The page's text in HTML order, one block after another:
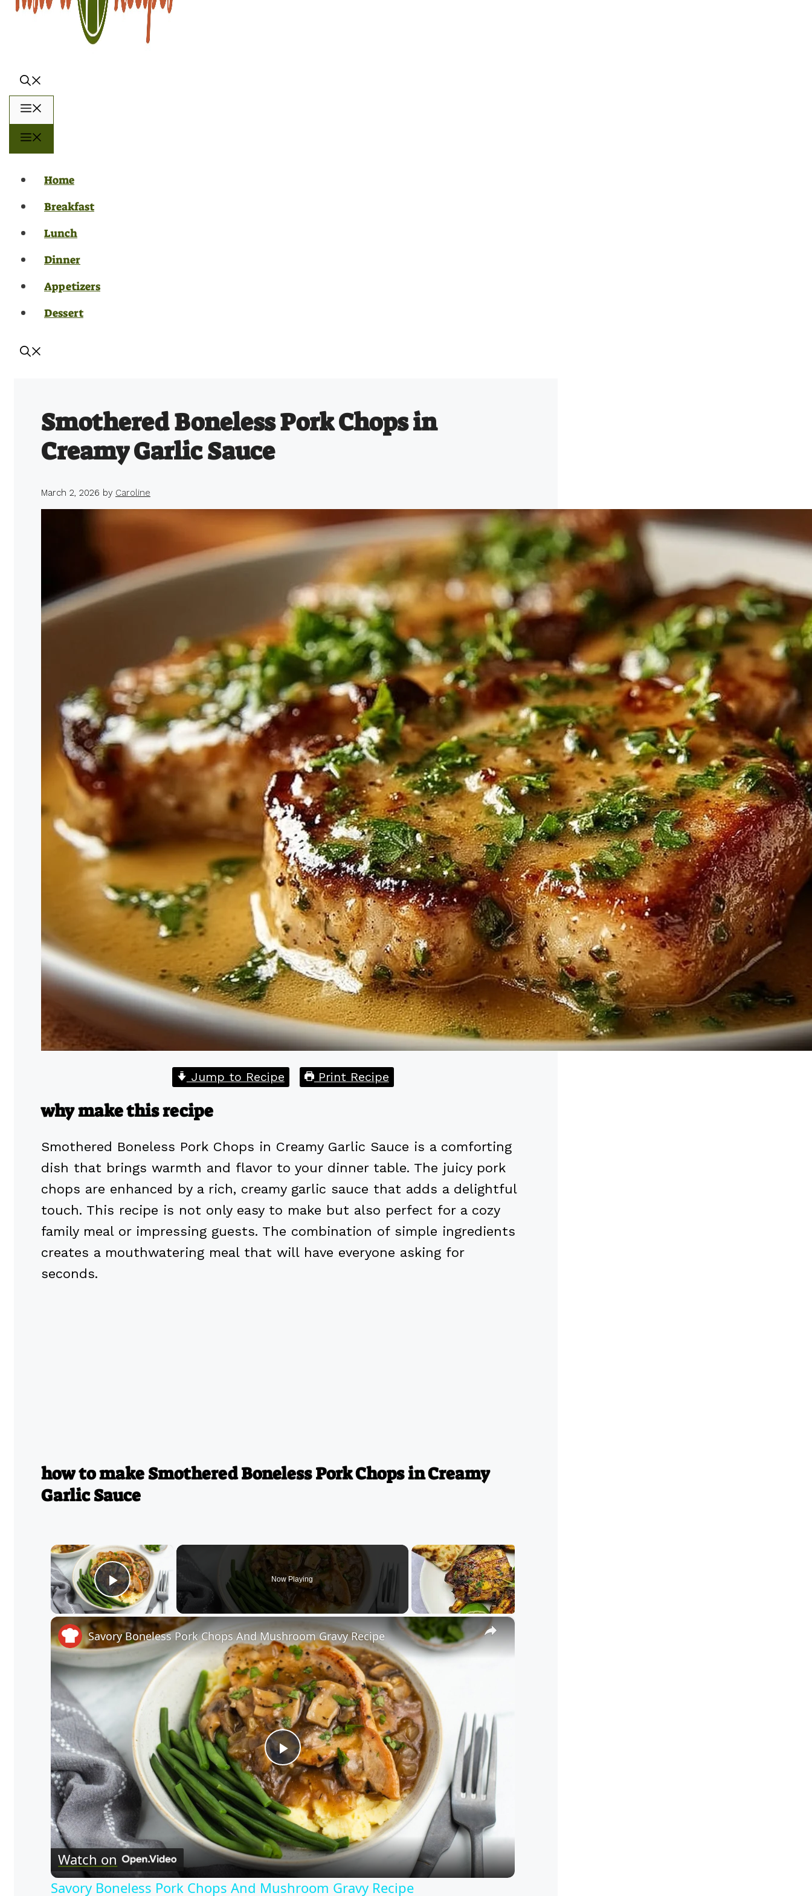
Home
Breakfast
Lunch
Dinner
Appetizers
Dessert
Smothered Boneless Pork Chops in
Creamy Garlic Sauce
March 2, 2026 by Caroline
Jump to Recipe Print Recipe
why make this recipe
Smothered Boneless Pork Chops in Creamy Garlic Sauce is a comforting
dish that brings warmth and flavor to your dinner table. The juicy pork
chops are enhanced by a rich, creamy garlic sauce that adds a delightful
touch. This recipe is not only easy to make but also perfect for a cozy
family meal or impressing guests. The combination of simple ingredients
creates a mouthwatering meal that will have everyone asking for
seconds.
how to make Smothered Boneless Pork Chops in Creamy
Garlic Sauce
×
Play Video
Now Playing
×
Play
Video
Savory Boneless Pork Chops And Mushroom Gravy Recipe
Watch on
Savory Boneless Pork Chops And Mushroom Gravy Recipe